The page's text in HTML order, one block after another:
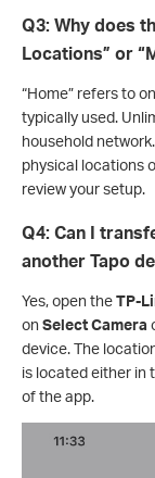
Q3: Why does
Locations” or
“Home” refers to
typically used.
household
physical locations
review your setup.
Q4: Can I
another Tapo
Yes, open theTP-
on Select Camera
device. The
is located either in
of the app.